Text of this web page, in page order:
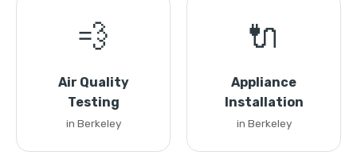
💨
Air Quality
Testing
in Berkeley
🔌
Appliance
Installation
in Berkeley